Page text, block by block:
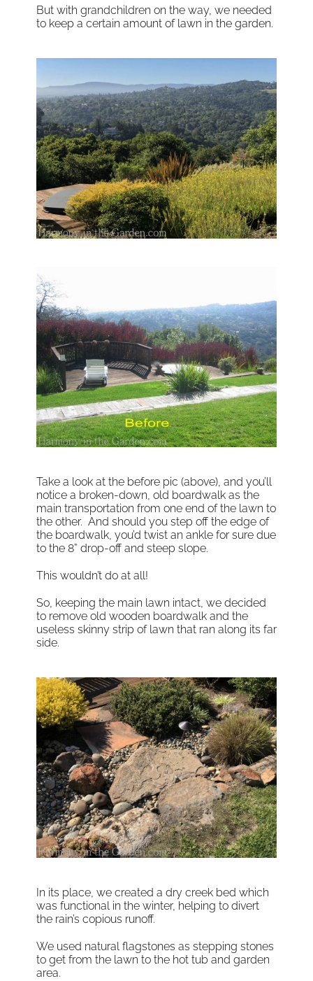
But with grandchildren on the way, we needed
to keep a certain amount of lawn in the garden.
Take a look at the before pic (above), and you’ll
notice a broken-down, old boardwalk as the
main transportation from one end of the lawn to
the other. And should you step off the edge of
the boardwalk, you’d twist an ankle for sure due
to the 8” drop-off and steep slope.
This wouldn’t do at all!
So, keeping the main lawn intact, we decided
to remove old wooden boardwalk and the
useless skinny strip of lawn that ran along its far
side.
In its place, we created a dry creek bed which
was functional in the winter, helping to divert
the rain’s copious runoff.
We used natural flagstones as stepping stones
to get from the lawn to the hot tub and garden
area.